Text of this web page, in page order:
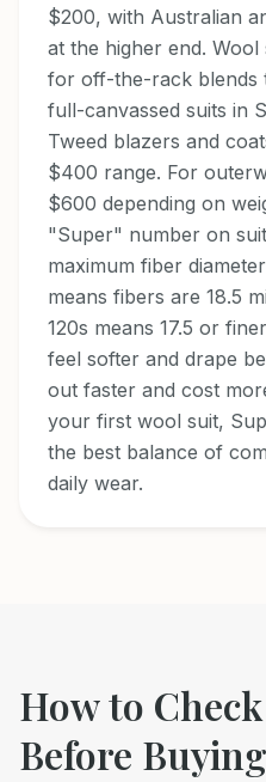
$200, with Australian
at the higher end.
for off-the-rack
full-canvassed suits in
Tweed blazers and
$400 range. For
$600 depending on
"Super" number on
maximum fiber
means fibers are 18.5
120s means 17.5 or
feel softer and drape
out faster and cost
your first wool suit,
the best balance of
daily wear.
How to
Before Buying